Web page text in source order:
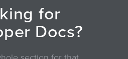
for
Docs?